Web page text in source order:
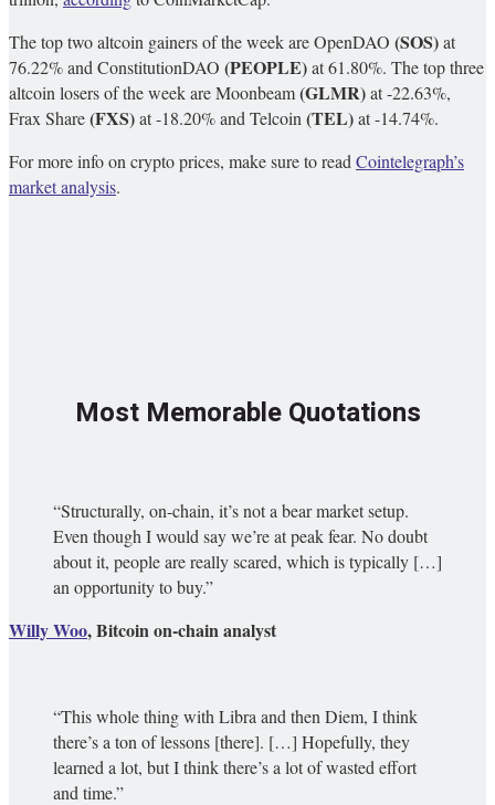
The top two altcoin gainers of the week are OpenDAO (SOS)at
76.22%and ConstitutionDAO (PEOPLE)at 61.80%. The top three
altcoin losers of the week are Moonbeam(GLMR)at -22.63%,
Frax Share(FXS)at -18.20% and Telcoin (TEL)at -14.74%.
For more info on crypto prices, make sure to read Cointelegraph’s
market analysis.
Most Memorable Quotations
“Structurally, on-chain, it’s not a bear market setup.
Even though I would say we’re at peak fear. No doubt
about it, people are really scared, which is typically […]
an opportunity to buy.”
Willy Woo, Bitcoin on-chain analyst
“This whole thing with Libra and then Diem, I think
there’s a ton of lessons [there]. […] Hopefully, they
learned a lot, but I think there’s a lot of wasted effort
and time.”